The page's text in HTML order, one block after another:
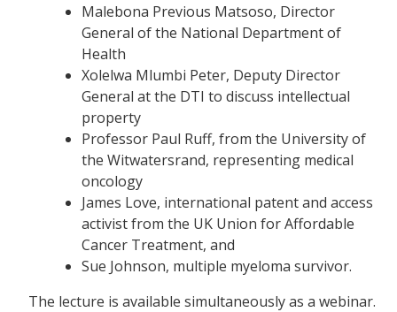
Malebona Previous Matsoso, Director
General of the National Department of
Health
Xolelwa Mlumbi Peter, Deputy Director
General at the DTI to discuss intellectual
property
Professor Paul Ruff, from the University of
the Witwatersrand, representing medical
oncology
James Love, international patent and access
activist from the UK Union for Affordable
Cancer Treatment, and
Sue Johnson, multiple myeloma survivor.
The lecture is available simultaneously as a webinar.